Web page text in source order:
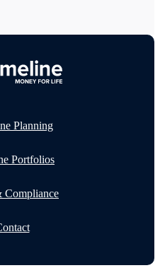
Planning
Portfolios
Compliance